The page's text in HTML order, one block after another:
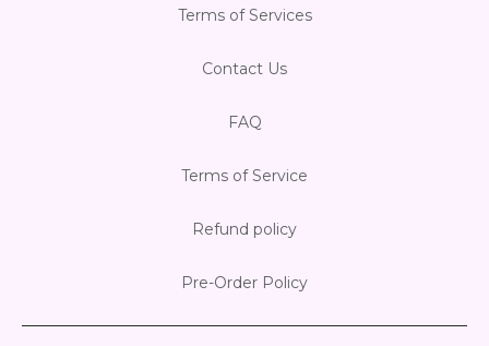
Terms of Services
Contact Us
FAQ
Terms of Service
Refund policy
Pre-Order Policy